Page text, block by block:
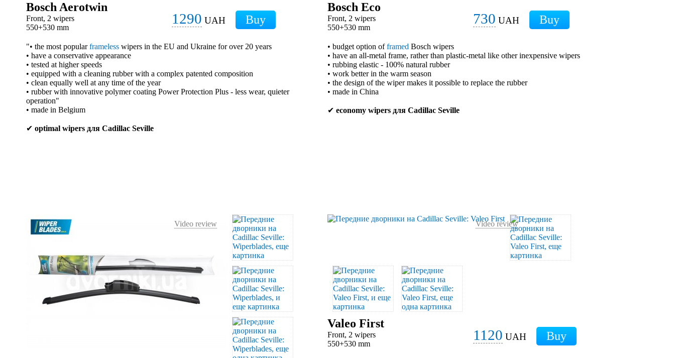
Bosch Aerotwin
Front, 2 wipers
550+530 mm
1290 UAH
"• the most popularframeless wipers in the EU and Ukraine for over 20 years
• have a conservative appearance
• tested at higher speeds
• equipped with a cleaning rubber with a complex patented composition
• clean equally well at any time of the year
• rubber with innovative polymer coating Power Protection Plus - less wear, quieter
operation"
• made in Belgium
✔ optimal wipers для Cadillac Seville
Bosch Eco
Front, 2 wipers
550+530 mm
730 UAH
• budget option offramed Bosch wipers
• have an all-metal frame, rather than plastic-metal like other inexpensive wipers
• rubbing elastic - 100% natural rubber
• work better in the warm season
• the design of the wiper makes it possible to replace the rubber
• made in China
✔ economy wipers для Cadillac Seville
Video review Video review
Valeo First
Front, 2 wipers
550+530 mm
1120 UAH